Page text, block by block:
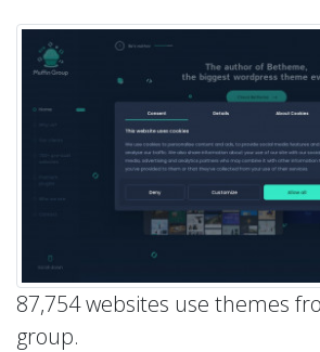
87,754 websites use themes
group.